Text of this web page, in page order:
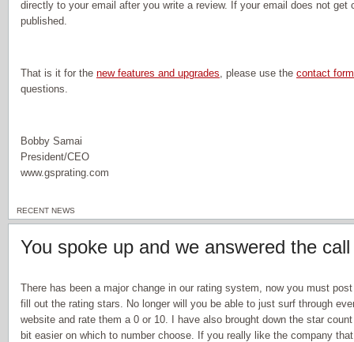
directly to your email after you write a review. If your email does not get
published.
That is it for the new features and upgrades, please use the contact form
questions.
Bobby Samai
President/CEO
www.gsprating.com
RECENT NEWS
You spoke up and we answered the call
There has been a major change in our rating system, now you must
fill out the rating stars. No longer will you be able to just surf through
website and rate them a 0 or 10. I have also brought down the star
bit easier on which to number choose. If you really like the company